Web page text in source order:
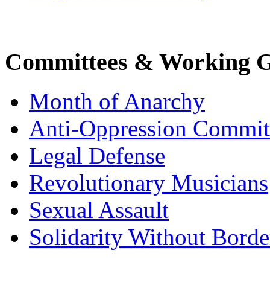
Committees & Working
Month of Anarchy
Anti-Oppression
Legal Defense
Revolutionary Musicians
Sexual Assault
Solidarity Without